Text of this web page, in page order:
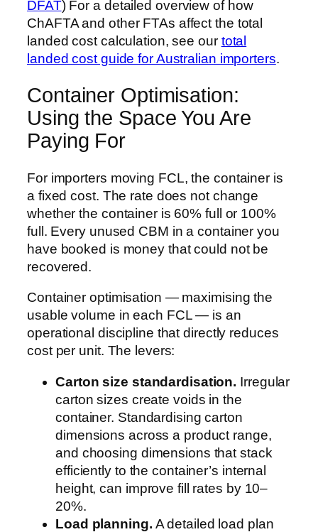
DFAT) For a detailed overview of how
ChAFTA and other FTAs affect the total
landed cost calculation, see our total
landed cost guide for Australian importers.
Container Optimisation:
Using the Space You Are
Paying For
For importers moving FCL, the container is
a fixed cost. The rate does not change
whether the container is 60% full or 100%
full. Every unused CBM in a container you
have booked is money that could not be
recovered.
Container optimisation — maximising the
usable volume in each FCL — is an
operational discipline that directly reduces
cost per unit. The levers:
Carton size standardisation. Irregular
carton sizes create voids in the
container. Standardising carton
dimensions across a product range,
and choosing dimensions that stack
efficiently to the container’s internal
height, can improve fill rates by 10–
20%.
Load planning. A detailed load plan